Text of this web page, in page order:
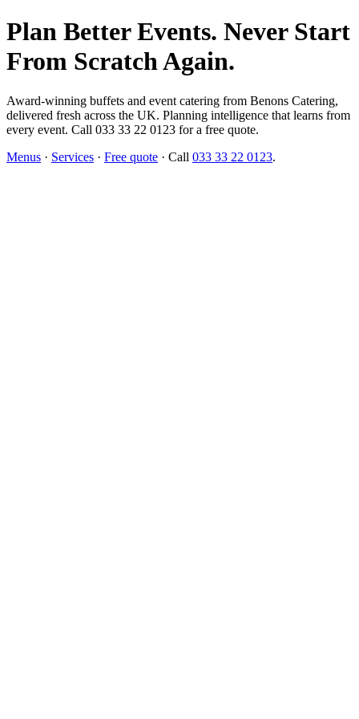
Plan Better Events. Never Start
From Scratch Again.
Award-winning buffets and event catering from Benons Catering,
delivered fresh across the UK. Planning intelligence that learns from
every event. Call 033 33 22 0123 for a free quote.
Menus · Services · Free quote · Call 033 33 22 0123.